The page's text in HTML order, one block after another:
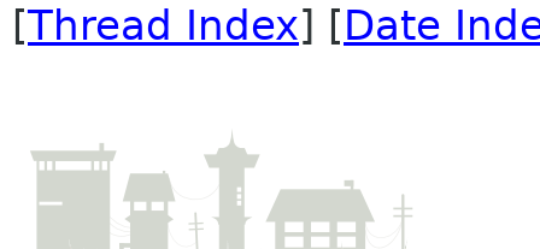
[Thread Index] [Date